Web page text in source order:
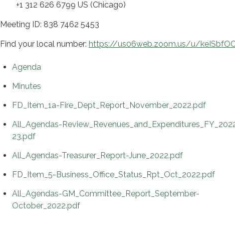
+1 312 626 6799 US (Chicago)
Meeting ID: 838 7462 5453
Find your local number: https://us06web.zoom.us/u/
Agenda
Minutes
FD_Item_1a-Fire_Dept_Report_November_2022.pdf
All_Agendas-
23.pdf
All_Agendas-Treasurer_Report-June_2022.pdf
FD_Item_5-Business_Office_Status_Rpt_Oct_2022.pdf
All_Agendas-GM_Committee_Report_September-
October_2022.pdf